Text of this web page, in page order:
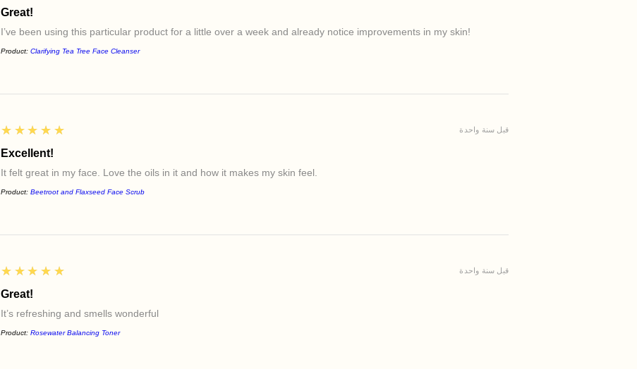
Great!
I’ve been using this particular product for a little over a week and already notice improvements in my skin!
Product: Clarifying Tea Tree Face Cleanser
5
★★★★★
Excellent!
It felt great in my face. Love the oils in it and how it makes my skin feel.
Product: Beetroot and Flaxseed Face Scrub
قبل سنة واحدة
5
★★★★★
Great!
It’s refreshing and smells wonderful
Product: Rosewater Balancing Toner
قبل سنة واحدة